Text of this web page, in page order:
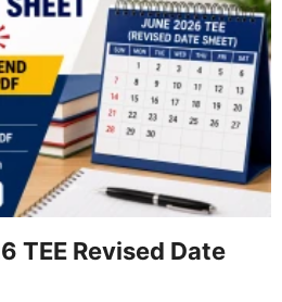
TEE Revised Date